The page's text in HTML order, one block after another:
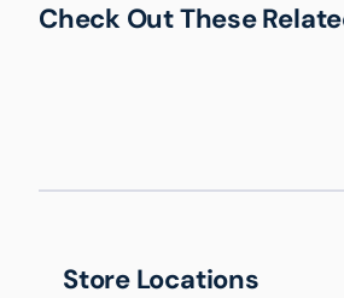
Check Out These
Store Locations